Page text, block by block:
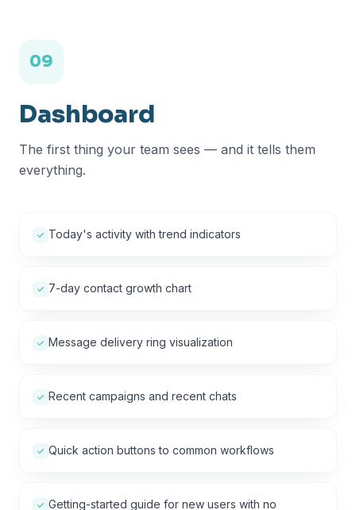
09
Dashboard
The first thing your team sees — and it tells them
everything.
Today's activity with trend indicators
7-day contact growth chart
Message delivery ring visualization
Recent campaigns and recent chats
Quick action buttons to common workflows
Getting-started guide for new users with no